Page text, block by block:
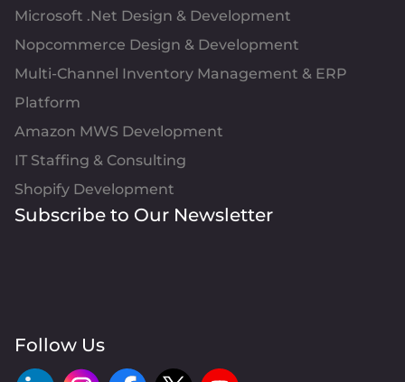
Microsoft .Net Design & Development
Nopcommerce Design & Development
Multi-Channel Inventory Management & ERP
Platform
Amazon MWS Development
IT Staffing & Consulting
Shopify Development
Subscribe to Our Newsletter
Follow Us